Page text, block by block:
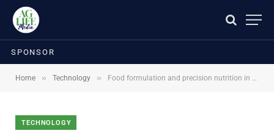
SPONSOR
Home » Technology » Food formulation and precision nutrition in the Ozempic era
TECHNOLOGY